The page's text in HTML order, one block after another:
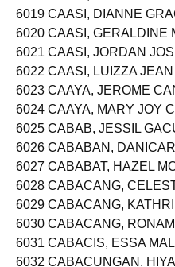
6018 CAASI, CERELINA
6019 CAASI, DIANNE
6020 CAASI, GERALDINE
6021 CAASI, JORDAN
6022 CAASI, LUIZZA JEAN
6023 CAAYA, JEROME
6024 CAAYA, MARY JOY
6025 CABAB, JESSIL
6026 CABABAN, DANICAR
6027 CABABAT, HAZEL
6028 CABACANG,
6029 CABACANG,
6030 CABACANG,
6031 CABACIS, ESSA